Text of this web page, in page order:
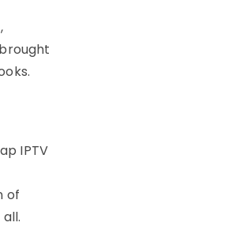
IPTV
of